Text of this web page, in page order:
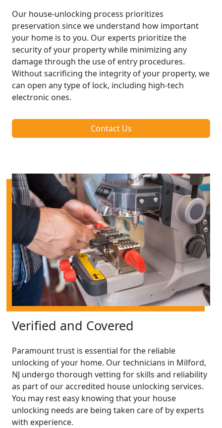
Our house-unlocking process prioritizes
preservation since we understand how important
your home is to you. Our experts prioritize the
security of your property while minimizing any
damage through the use of entry procedures.
Without sacrificing the integrity of your property, we
can open any type of lock, including high-tech
electronic ones.
Contact Us
Verified and Covered
Paramount trust is essential for the reliable
unlocking of your home. Our technicians in Milford,
NJ undergo thorough vetting for skills and reliability
as part of our accredited house unlocking services.
You may rest easy knowing that your house
unlocking needs are being taken care of by experts
with experience.